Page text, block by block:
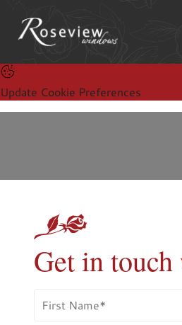
Update Cookie Preferences
Get in